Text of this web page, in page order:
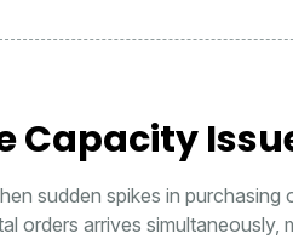
Capacity
sudden spikes in purchasing
orders arrives simultaneously,